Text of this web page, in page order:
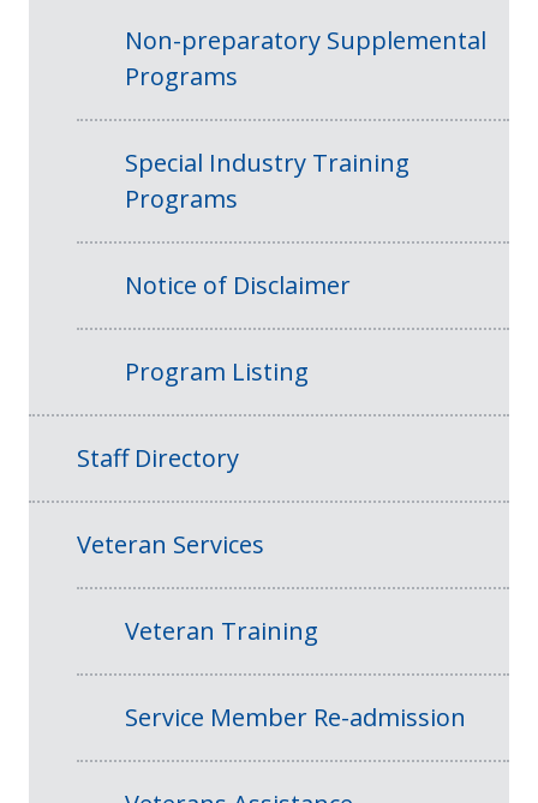
Non-preparatory Supplemental
Programs
Special Industry Training
Programs
Notice of Disclaimer
Program Listing
Staff Directory
Veteran Services
Veteran Training
Service Member Re-admission